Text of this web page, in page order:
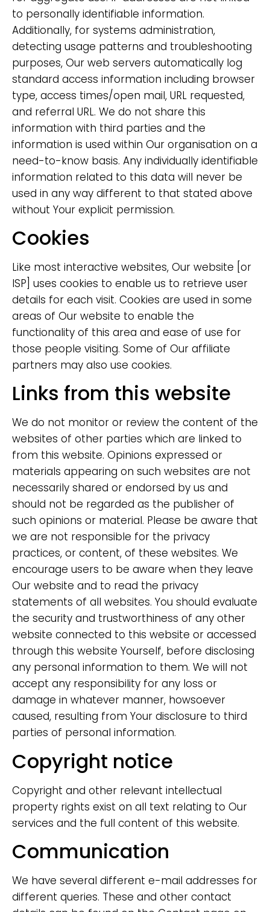
to personally identifiable information.
Additionally, for systems administration,
detecting usage patterns and troubleshooting
purposes, Our web servers automatically log
standard access information including browser
type, access times/open mail, URL requested,
and referral URL. We do not share this
information with third parties and the
information is used within Our organisation on a
need-to-know basis. Any individually identifiable
information related to this data will never be
used in any way different to that stated above
without Your explicit permission.
Cookies
Like most interactive websites, Our website [or
ISP] uses cookies to enable us to retrieve user
details for each visit. Cookies are used in some
areas of Our website to enable the
functionality of this area and ease of use for
those people visiting. Some of Our affiliate
partners may also use cookies.
Links from this website
We do not monitor or review the content of the
websites of other parties which are linked to
from this website. Opinions expressed or
materials appearing on such websites are not
necessarily shared or endorsed by us and
should not be regarded as the publisher of
such opinions or material. Please be aware that
we are not responsible for the privacy
practices, or content, of these websites. We
encourage users to be aware when they leave
Our website and to read the privacy
statements of all websites. You should evaluate
the security and trustworthiness of any other
website connected to this website or accessed
through this website Yourself, before disclosing
any personal information to them. We will not
accept any responsibility for any loss or
damage in whatever manner, howsoever
caused, resulting from Your disclosure to third
parties of personal information.
Copyright notice
Copyright and other relevant intellectual
property rights exist on all text relating to Our
services and the full content of this website.
Communication
We have several different e-mail addresses for
different queries. These and other contact